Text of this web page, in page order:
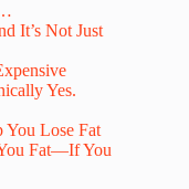
It’s Not Just
Yes.
You Lose Fat
Fat—If You